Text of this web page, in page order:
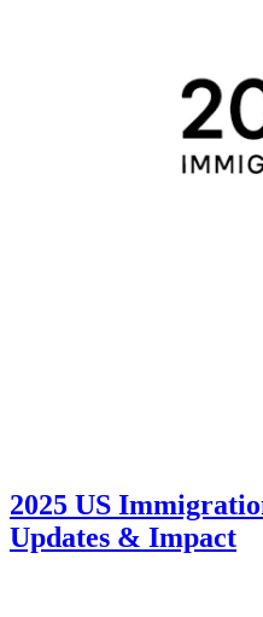
2025 US
Updates & Impact